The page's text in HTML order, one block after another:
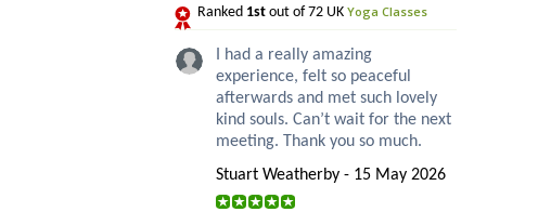
Ranked 1st out of 72 UK Yoga Classes
I had a really amazing
experience, felt so peaceful
afterwards and met such lovely
kind souls. Can’t wait for the next
meeting. Thank you so much.
Stuart Weatherby - 15 May 2026